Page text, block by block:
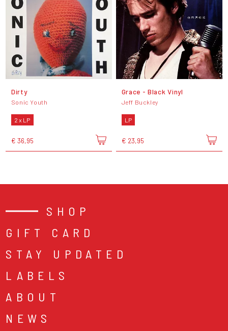
Dirty
Sonic Youth
2 x LP
€ 36,95
Grace - Black Vinyl
Jeff Buckley
LP
€ 23,95
SHOP
GIFT CARD
STAY UPDATED
LABELS
ABOUT
NEWS